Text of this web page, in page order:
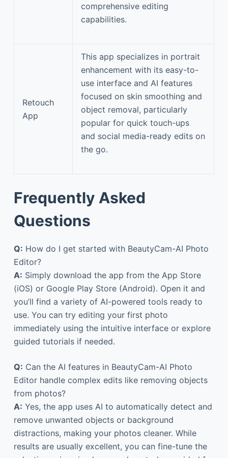
comprehensive editing
capabilities.
Retouch
App
This app specializes in portrait
enhancement with its easy-to-
use interface and AI features
focused on skin smoothing and
object removal, particularly
popular for quick touch-ups
and social media-ready edits on
the go.
Frequently Asked
Questions
Q: How do I get started with BeautyCam-AI Photo
Editor?
A: Simply download the app from the App Store
(iOS) or Google Play Store (Android). Open it and
you’ll find a variety of AI-powered tools ready to
use. You can try editing your first photo
immediately using the intuitive interface or explore
guided tutorials if needed.
Q: Can the AI features in BeautyCam-AI Photo
Editor handle complex edits like removing objects
from photos?
A: Yes, the app uses AI to automatically detect and
remove unwanted objects or background
distractions, making your photos cleaner. While
results are usually excellent, you can fine-tune the